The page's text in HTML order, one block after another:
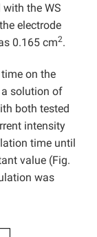
the WS
electrode
0.165 cm2.
on the
a solution of
both tested
intensity
time until
value (Fig.
was